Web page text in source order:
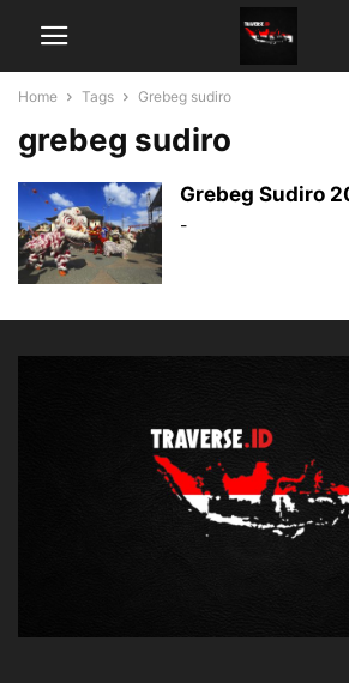
Home Tags Grebeg sudiro
grebeg sudiro
Grebeg Sudiro
-